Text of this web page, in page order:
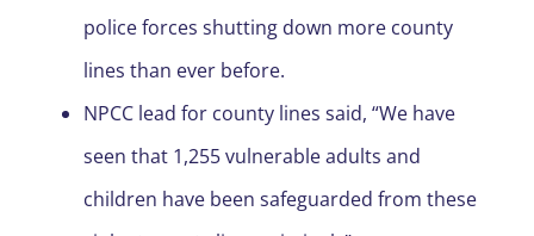
police forces shutting down more county
lines than ever before.
NPCC lead for county lines said, “We have
seen that 1,255 vulnerable adults and
children have been safeguarded from these